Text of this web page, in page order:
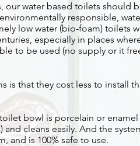
our water based toilets should
responsible,
low water (bio-foam) toilets
especially in places
to be used (no supply or it
that they cost less to install
bowl is porcelain or
cleans easily. And the
and is 100% safe to use.